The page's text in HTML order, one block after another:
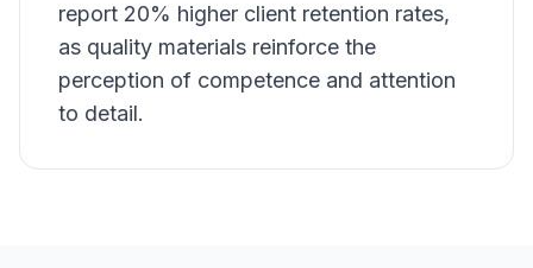
report 20% higher client retention rates,
as quality materials reinforce the
perception of competence and attention
to detail.